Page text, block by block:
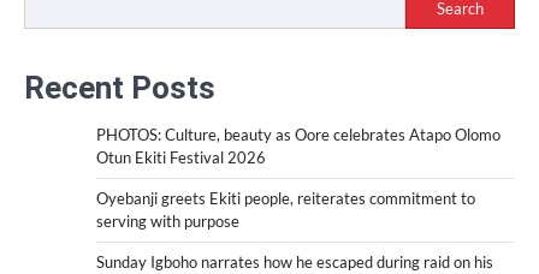
Search
Recent Posts
PHOTOS: Culture, beauty as Oore celebrates Atapo Olomo
Otun Ekiti Festival 2026
Oyebanji greets Ekiti people, reiterates commitment to
serving with purpose
Sunday Igboho narrates how he escaped during raid on his